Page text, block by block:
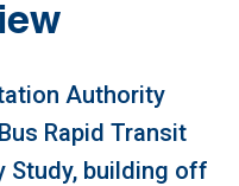
Authority
Rapid Transit
Study, building off